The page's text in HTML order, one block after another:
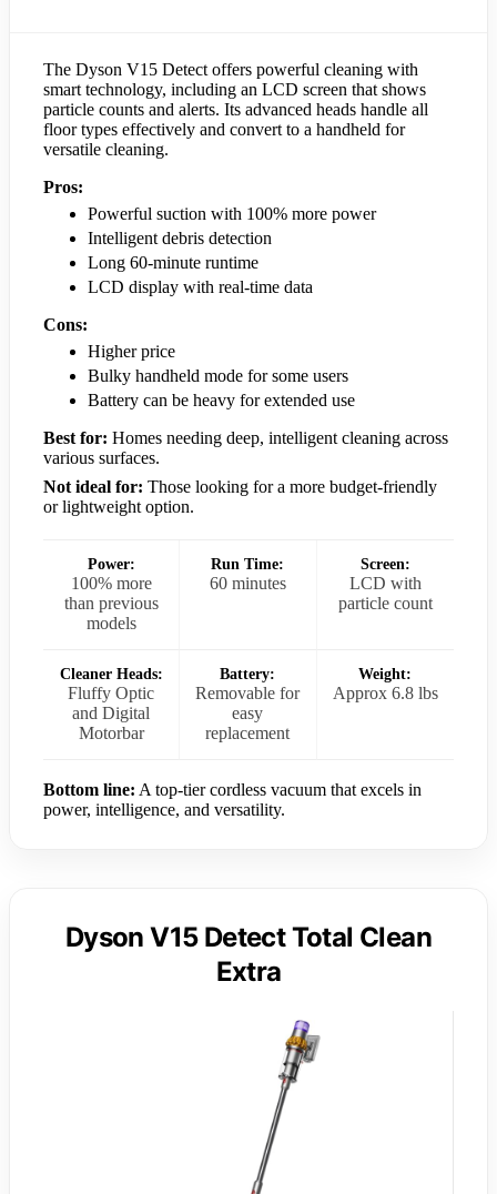
The Dyson V15 Detect offers powerful cleaning with
smart technology, including an LCD screen that shows
particle counts and alerts. Its advanced heads handle all
floor types effectively and convert to a handheld for
versatile cleaning.
Pros:
Powerful suction with 100% more power
Intelligent debris detection
Long 60-minute runtime
LCD display with real-time data
Cons:
Higher price
Bulky handheld mode for some users
Battery can be heavy for extended use
Best for: Homes needing deep, intelligent cleaning across
various surfaces.
Not ideal for: Those looking for a more budget-friendly
or lightweight option.
Power:
100% more
than previous
models
Run Time:
60 minutes
Screen:
LCD with
particle count
Cleaner Heads:
Fluffy Optic
and Digital
Motorbar
Battery:
Removable for
easy
replacement
Weight:
Approx 6.8 lbs
Bottom line: A top-tier cordless vacuum that excels in
power, intelligence, and versatility.
Dyson V15 Detect Total Clean
Extra